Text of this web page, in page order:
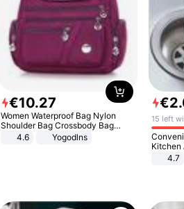
€10.27
Women Waterproof Bag Nylon
Shoulder Bag Crossbody Bag
Casual Handbags
4.6 Yogodlns
€2.
15 left
Kitchen
4.7